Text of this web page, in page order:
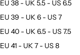
EU 38 - UK 5.5 - US 6.5
EU 39 - UK 6 - US 7
EU 40 - UK 6.5 - US 7.5
EU 41 - UK 7 - US 8